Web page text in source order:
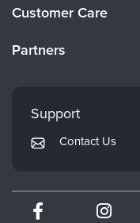
Careers
Customer Care
Returns and Refund Policy
Subscription Preferences
Partners
Mindsight Institute
PESI Publishing
Therapist.com
Support
Contact Us